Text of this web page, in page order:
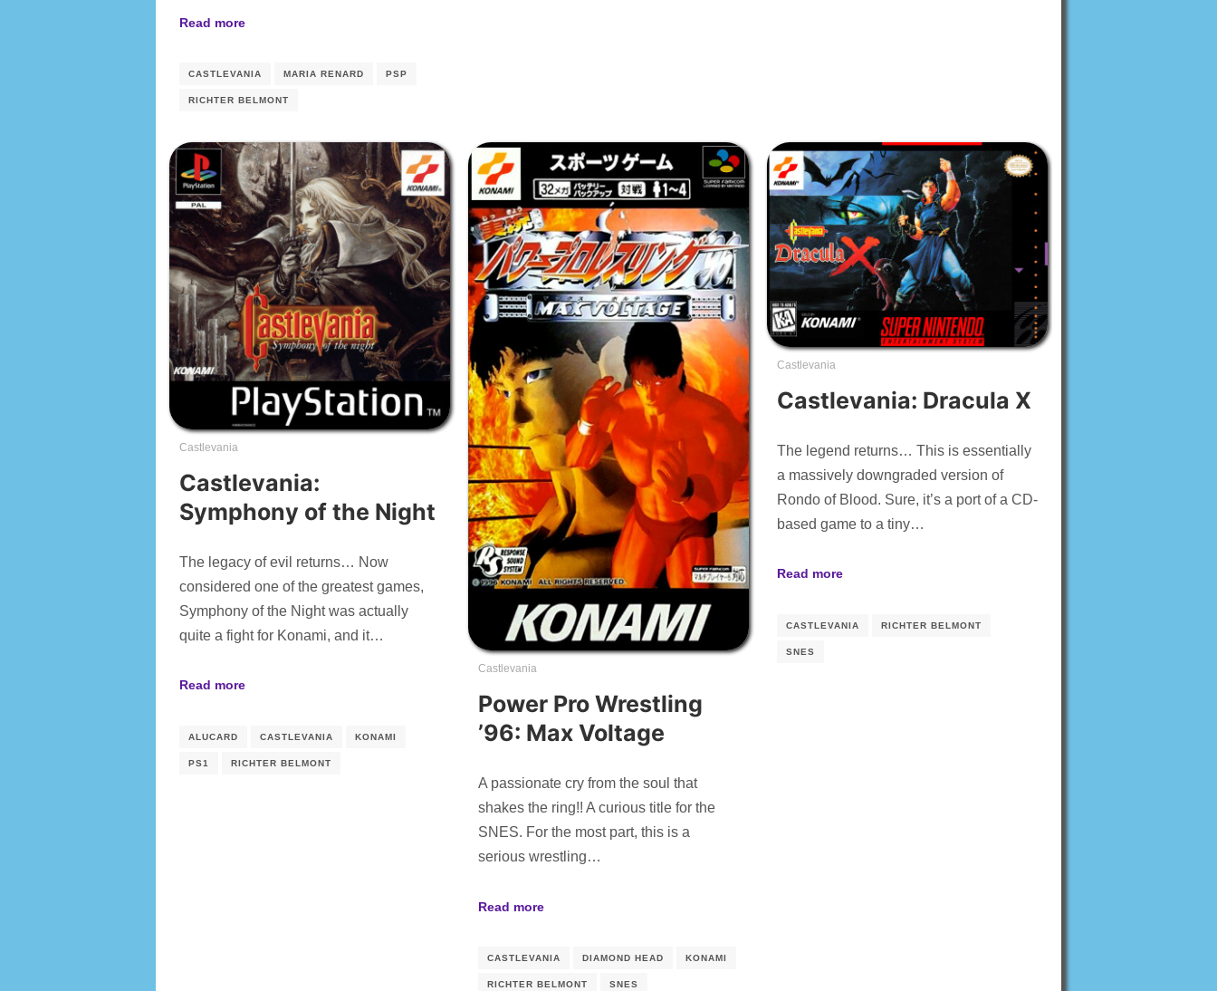
Read more
CASTLEVANIA MARIA RENARD PSP
RICHTER BELMONT
Castlevania
Castlevania:
Symphony of the Night
The legacy of evil returns… Now
considered one of the greatest games,
Symphony of the Night was actually
quite a fight for Konami, and it…
Read more
ALUCARD CASTLEVANIA KONAMI
PS1 RICHTER BELMONT
Castlevania
Power Pro Wrestling
’96: Max Voltage
A passionate cry from the soul that
shakes the ring!! A curious title for the
SNES. For the most part, this is a
serious wrestling…
Read more
CASTLEVANIA DIAMOND HEAD KONAMI
RICHTER BELMONT SNES
Castlevania
Castlevania: Dracula X
The legend returns… This is essentially
a massively downgraded version of
Rondo of Blood. Sure, it’s a port of a CD-
based game to a tiny…
Read more
CASTLEVANIA RICHTER BELMONT
SNES